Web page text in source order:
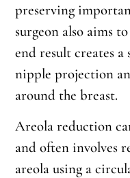
preserving
surgeon also aims
end result creates
nipple projection
around the breast.
Areola reduction
and often involves
areola using a